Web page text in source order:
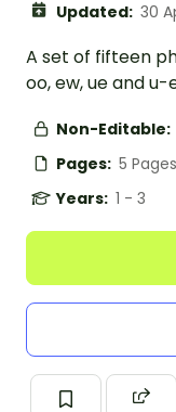
Updated: 30
A set of fifteen
oo, ew, ue and u-
Non-Editable:
Pages: 5 Pages
Years: 1 - 3